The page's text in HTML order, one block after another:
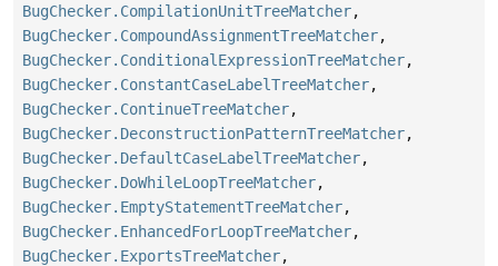
BugChecker.CompilationUnitTreeMatcher,
BugChecker.CompoundAssignmentTreeMatcher,
BugChecker.ConditionalExpressionTreeMatcher,
BugChecker.ConstantCaseLabelTreeMatcher,
BugChecker.ContinueTreeMatcher,
BugChecker.DeconstructionPatternTreeMatcher,
BugChecker.DefaultCaseLabelTreeMatcher,
BugChecker.DoWhileLoopTreeMatcher,
BugChecker.EmptyStatementTreeMatcher,
BugChecker.EnhancedForLoopTreeMatcher,
BugChecker.ExportsTreeMatcher,